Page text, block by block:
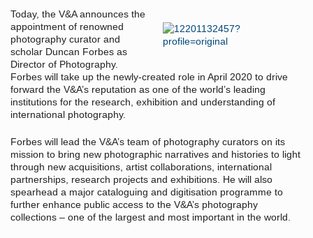
Today, the V&A announces the
appointment of renowned
photography curator and
scholar Duncan Forbes as
Director of Photography.
Forbes will take up the newly-created role in April 2020 to drive
forward the V&A’s reputation as one of the world’s leading
institutions for the research, exhibition and understanding of
international photography.
Forbes will lead the V&A’s team of photography curators on its
mission to bring new photographic narratives and histories to light
through new acquisitions, artist collaborations, international
partnerships, research projects and exhibitions. He will also
spearhead a major cataloguing and digitisation programme to
further enhance public access to the V&A’s photography
collections – one of the largest and most important in the world.